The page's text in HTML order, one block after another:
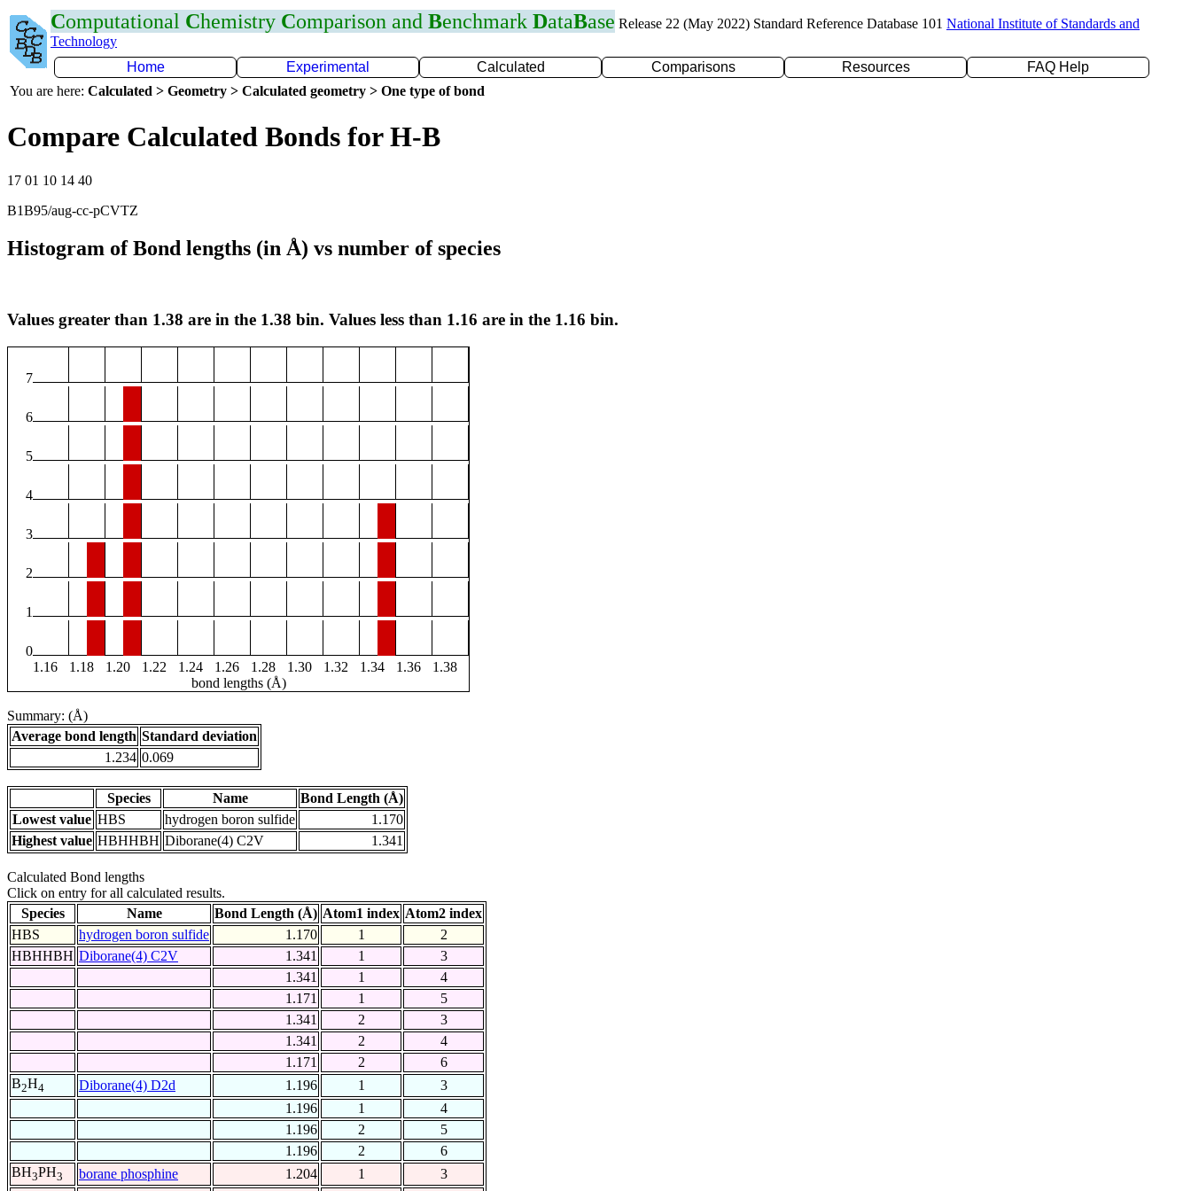
Computational Chemistry Comparison and Benchmark DataBase Release 22 (May 2022) Standard Reference Database 101 National Institute of Standards and
Technology
Home
Experimental Calculated Comparisons Resources
FAQ Help
You are here: Calculated > Geometry > Calculated geometry > One type of bond
Compare Calculated Bonds for H-B
17 01 10 14 40
B1B95/aug-cc-pCVTZ
Histogram of Bond lengths (in Å) vs number of species
Values greater than 1.38 are in the 1.38 bin. Values less than 1.16 are in the 1.16 bin.
7
6
5
4
3
2
1
0
1.16
1.18 1.20 1.22 1.24 1.26 1.28 1.30 1.32 1.34 1.36
1.38
bond lengths (Å)
Summary: (Å)
Average bond length Standard deviation
1.234 0.069
Species Name
Bond Length (Å)
Lowest value HBS hydrogen boron sulfide
1.170
Highest value HBHHBH Diborane(4) C2V 1.341
Calculated Bond lengths
Click on entry for all calculated results.
Species
Name Bond Length (Å) Atom1 index Atom2 index
HBS
hydrogen boron sulfide 1.170 1
2
HBHHBH Diborane(4) C2V 1.341 1
3
1.341
1
4
1.171
1
5
1.341
2
3
1.341
2
4
1.171
2
6
B2H4 Diborane(4) D2d 1.196 1
3
1.196
1
4
1.196
2
5
1.196
2
6
BH3PH3 borane phosphine 1.204 1
3